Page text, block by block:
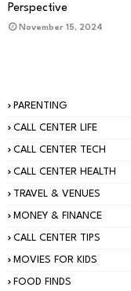
Perspective
November 15, 2024
PARENTING
CALL CENTER LIFE
CALL CENTER TECH
CALL CENTER HEALTH
TRAVEL & VENUES
MONEY & FINANCE
CALL CENTER TIPS
MOVIES FOR KIDS
FOOD FINDS